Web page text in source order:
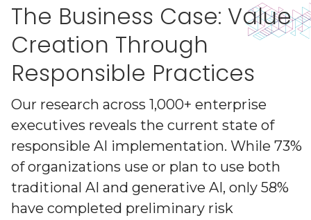
The Business Case: Value
Creation Through
Responsible Practices
Our research across 1,000+ enterprise
executives reveals the current state of
responsible AI implementation. While 73%
of organizations use or plan to use both
traditional AI and generative AI, only 58%
have completed preliminary risk